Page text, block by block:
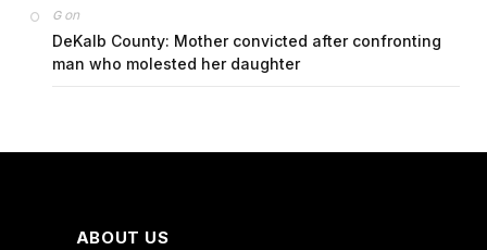
Gon
DeKalb County: Mother convicted after confronting
man who molested her daughter
ABOUT US